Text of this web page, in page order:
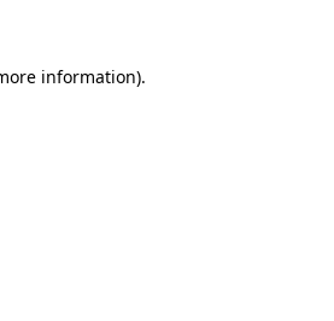
information).